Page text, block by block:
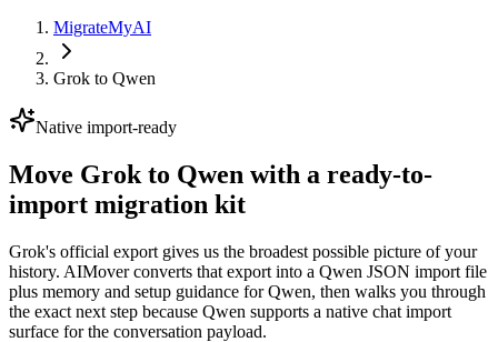
MigrateMyAI
Grok to Qwen
Native import-ready
Move Grok to Qwen with a ready-to-
import migration kit
Grok's official export gives us the broadest possible picture of your
history. AIMover converts that export into a Qwen JSON import file
plus memory and setup guidance for Qwen, then walks you through
the exact next step because Qwen supports a native chat import
surface for the conversation payload.